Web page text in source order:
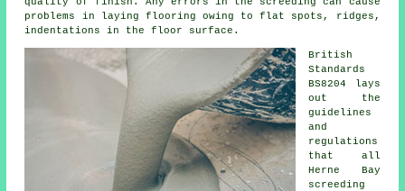
problems in laying flooring owing to flat spots, ridges,
indentations in the floor surface.
British
Standards
BS8204 lays
out the
guidelines
and
regulations
that all
Herne Bay
screeding